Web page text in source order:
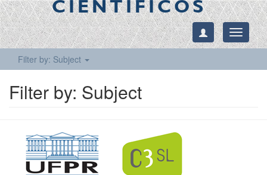
CIENTÍFICOS
Toggle
Filter by: Subject
Filter by: Subject